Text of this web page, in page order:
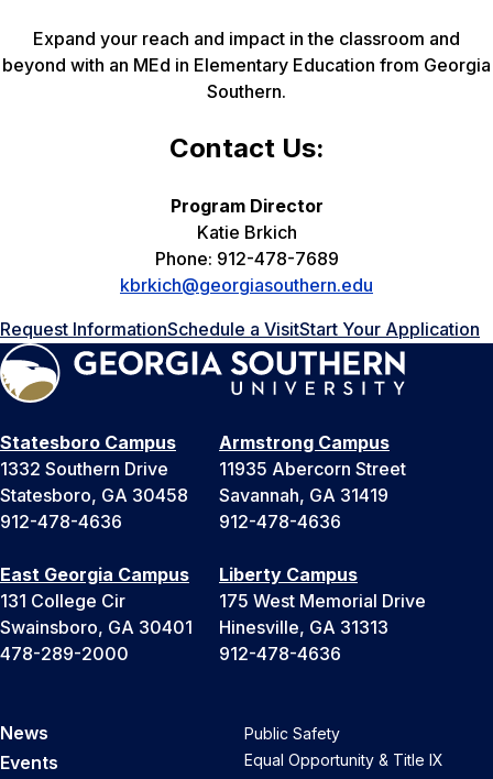
Expand your reach and impact in the classroom and
beyond with an MEd in Elementary Education from Georgia
Southern.
Contact Us:
Program Director
Katie Brkich
Phone: 912-478-7689
kbrkich@georgiasouthern.edu
Request InformationSchedule a VisitStart Your Application
Statesboro Campus
1332 Southern Drive
Statesboro, GA 30458
912-478-4636
Armstrong Campus
11935 Abercorn Street
Savannah, GA 31419
912-478-4636
East Georgia Campus
131 College Cir
Swainsboro, GA 30401
478-289-2000
Liberty Campus
175 West Memorial Drive
Hinesville, GA 31313
912-478-4636
News
Events
Public Safety
Equal Opportunity & Title IX